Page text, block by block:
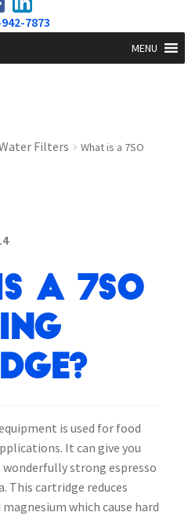
7873
MENU
Filters
What is a 7SO
a 7SO
is used for food
It can give you
strong espresso
This cartridge reduces
which cause hard